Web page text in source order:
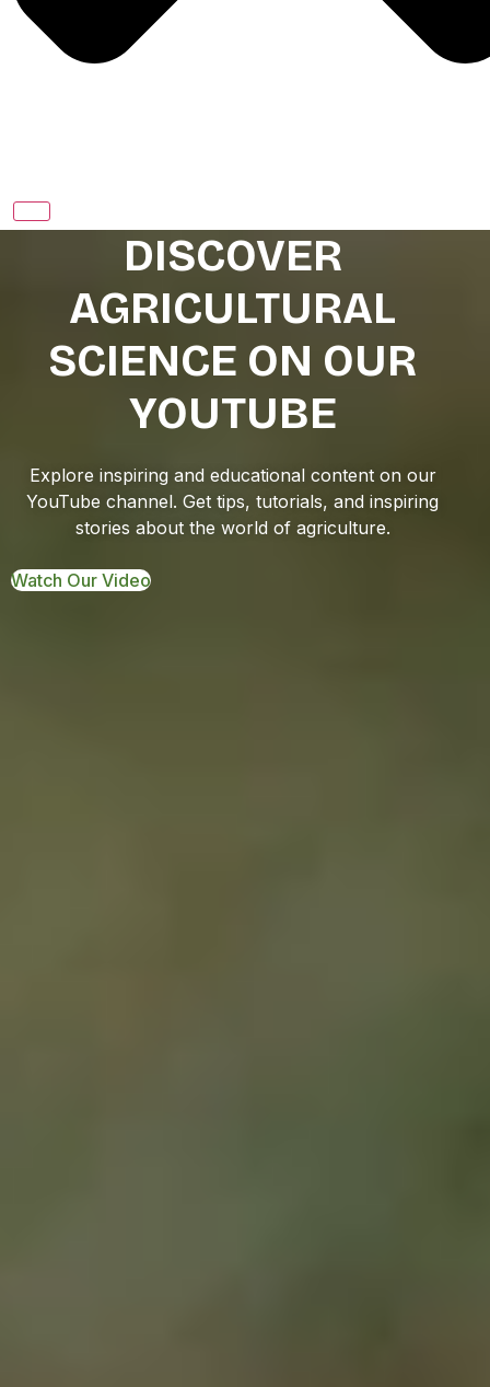
DISCOVER
AGRICULTURAL
SCIENCE ON OUR
YOUTUBE
Explore inspiring and educational content on our
YouTube channel. Get tips, tutorials, and inspiring
stories about the world of agriculture.
Watch Our Video